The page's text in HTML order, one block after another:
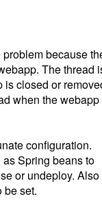
because
The thread
is closed or
when the
configuration.
Spring beans to
or undeploy.
be set.